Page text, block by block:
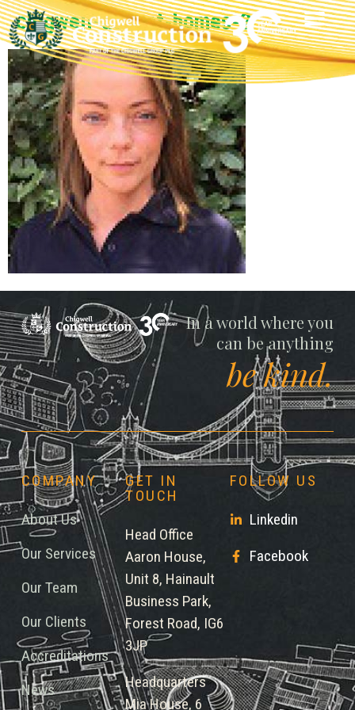
chigwell-decent-homes-2
Chigwell
In a world where you
can be anything
be kind.
COMPANY
About Us
Our Services
Our Team
Our Clients
Accreditations
News
GET IN
TOUCH
Head Office
Aaron House,
Unit 8, Hainault
Business Park,
Forest Road, IG6
3JP
Headquarters
Mia House, 6
FOLLOW US
Linkedin
Facebook